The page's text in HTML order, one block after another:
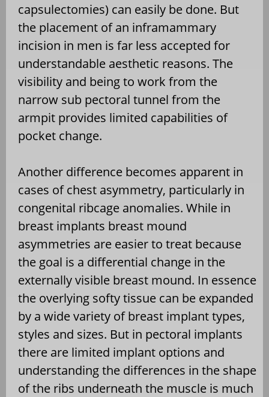
capsulectomies) can easily be done. But
the placement of an inframammary
incision in men is far less accepted for
understandable aesthetic reasons. The
visibility and being to work from the
narrow sub pectoral tunnel from the
armpit provides limited capabilities of
pocket change.
Another difference becomes apparent in
cases of chest asymmetry, particularly in
congenital ribcage anomalies. While in
breast implants breast mound
asymmetries are easier to treat because
the goal is a differential change in the
externally visible breast mound. In essence
the overlying softy tissue can be expanded
by a wide variety of breast implant types,
styles and sizes. But in pectoral implants
there are limited implant options and
understanding the differences in the shape
of the ribs underneath the muscle is much